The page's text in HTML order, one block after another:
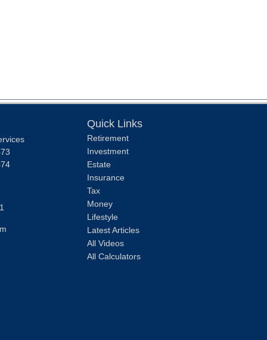
Quick Links
Retirement
Investment
Estate
Insurance
Tax
Money
Lifestyle
Latest Articles
All Videos
All Calculators